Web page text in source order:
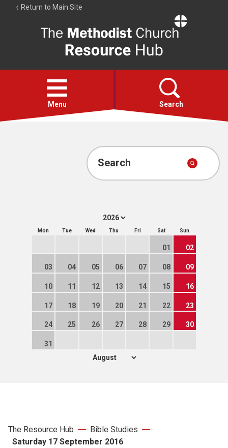
Return to Main Site
Resource
Hub
Open
menu
Menu Search
Account
Search
Mon Tue Wed Thu Fri Sat Sun
01 02
03 04 05 06 07 08 09
10 11 12 13 14 15 16
17 18 19 20 21 22 23
24 25 26 27 28 29 30
31
The Resource Hub
Bible Studies
Saturday 17 September 2016